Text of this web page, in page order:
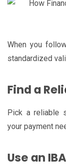
When you
standardized
Find a
Pick a reliable
your payment
Use an